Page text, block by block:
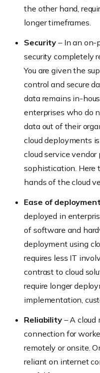
the other hand,
longer timeframes.
Security – In an on-
security completely
You are given the
control and secure
data remains in-
enterprises who do
data out of their
cloud deployments
cloud service
sophistication. Here
hands of the cloud
Ease of deployment
deployed in
of software and
deployment using
requires less IT
contrast to cloud
require longer
implementation,
Reliability– A cloud
connection for
remotely or onsite.
reliant on internet